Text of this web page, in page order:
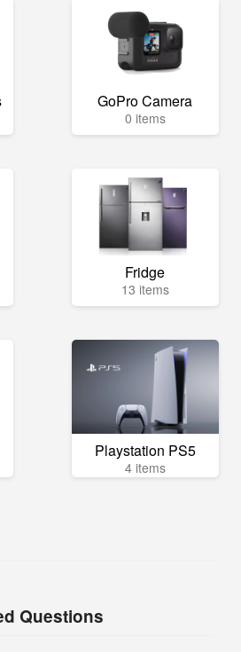
GoPro Camera
0 items
Fridge
13 items
Playstation PS5
4 items
Questions